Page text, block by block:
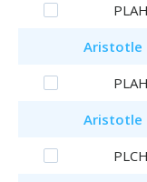
Aristotle
Aristotle